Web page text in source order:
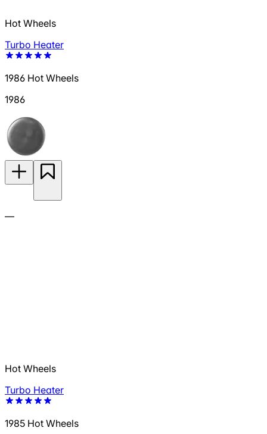
Hot Wheels
Turbo Heater
1986 Hot Wheels
1986
—
Hot Wheels
Turbo Heater
1985 Hot Wheels